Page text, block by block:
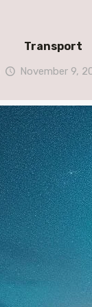
Transport
November 9,